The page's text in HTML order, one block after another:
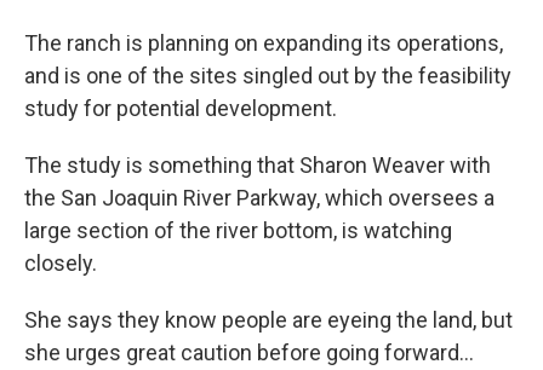
The ranch is planning on expanding its operations,
and is one of the sites singled out by the feasibility
study for potential development.
The study is something that Sharon Weaver with
the San Joaquin River Parkway, which oversees a
large section of the river bottom, is watching
closely.
She says they know people are eyeing the land, but
she urges great caution before going forward…